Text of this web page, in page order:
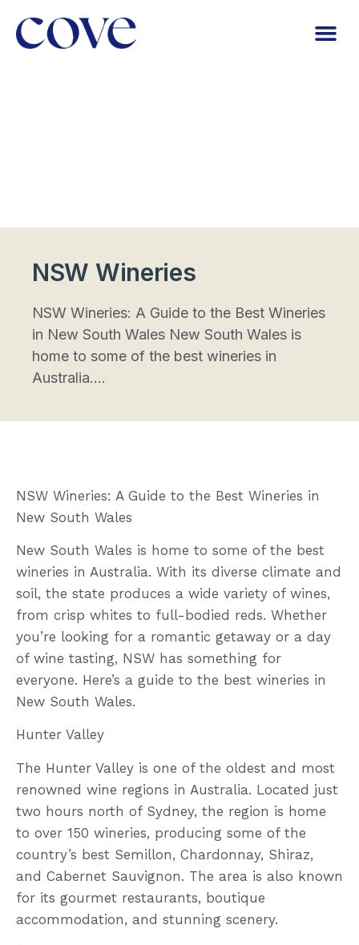
NSW Wineries
NSW Wineries: A Guide to the Best Wineries
in New South Wales New South Wales is
home to some of the best wineries in
Australia....
NSW Wineries: A Guide to the Best Wineries in
New South Wales
New South Wales is home to some of the best
wineries in Australia. With its diverse climate and
soil, the state produces a wide variety of wines,
from crisp whites to full-bodied reds. Whether
you’re looking for a romantic getaway or a day
of wine tasting, NSW has something for
everyone. Here’s a guide to the best wineries in
New South Wales.
Hunter Valley
The Hunter Valley is one of the oldest and most
renowned wine regions in Australia. Located just
two hours north of Sydney, the region is home
to over 150 wineries, producing some of the
country’s best Semillon, Chardonnay, Shiraz,
and Cabernet Sauvignon. The area is also known
for its gourmet restaurants, boutique
accommodation, and stunning scenery.